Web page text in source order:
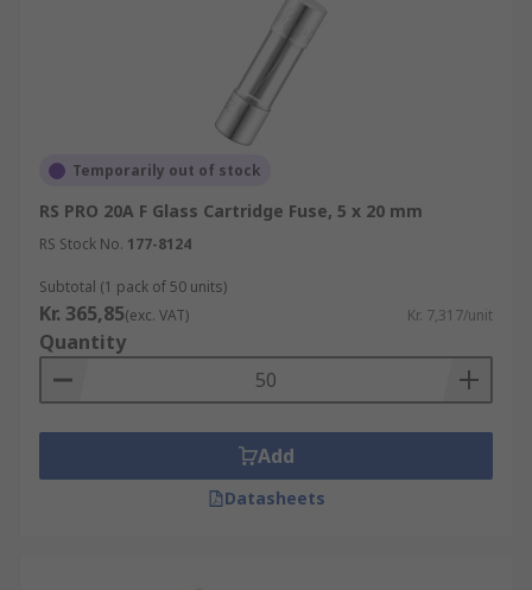
Temporarily out of stock
RS PRO 20A F Glass Cartridge Fuse, 5 x 20 mm
RS Stock No. 177-8124
Subtotal (1 pack of 50 units)
Kr. 365,85(exc. VAT) Kr. 7,317/unit
Quantity
Add
Datasheets